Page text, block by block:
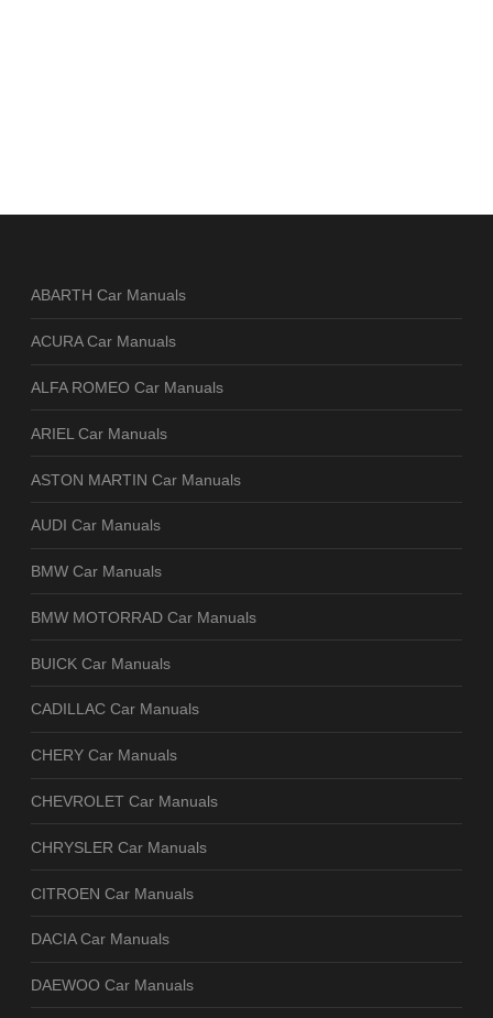
ABARTH Car Manuals
ACURA Car Manuals
ALFA ROMEO Car Manuals
ARIEL Car Manuals
ASTON MARTIN Car Manuals
AUDI Car Manuals
BMW Car Manuals
BMW MOTORRAD Car Manuals
BUICK Car Manuals
CADILLAC Car Manuals
CHERY Car Manuals
CHEVROLET Car Manuals
CHRYSLER Car Manuals
CITROEN Car Manuals
DACIA Car Manuals
DAEWOO Car Manuals